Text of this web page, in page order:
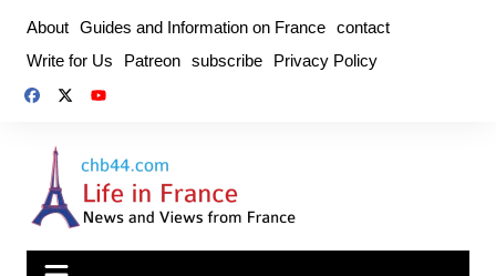
content
About Guides and Information on France contact
Write for Us
Patreon subscribe Privacy Policy